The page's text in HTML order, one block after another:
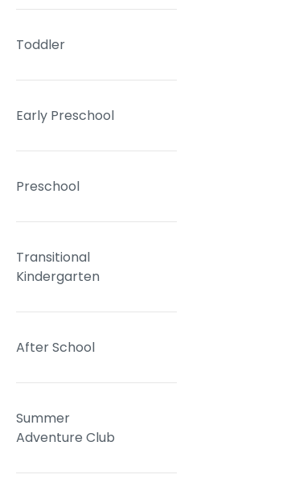
Toddler
Early Preschool
Preschool
Transitional
Kindergarten
After School
Summer
Adventure Club